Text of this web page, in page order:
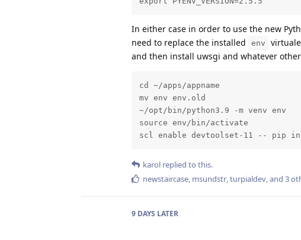
In either case in order to use the new
need to replace the installed
env
and then install uwsgi and whatever
cd ~/apps/appname
mv env env.old
~/opt/bin/python3.9 -m venv env
source env/bin/activate
scl enable devtoolset-11 -- pip
karol replied to this.
newstaircase, msundstr,turpialdev, and 3
9 DAYS LATER